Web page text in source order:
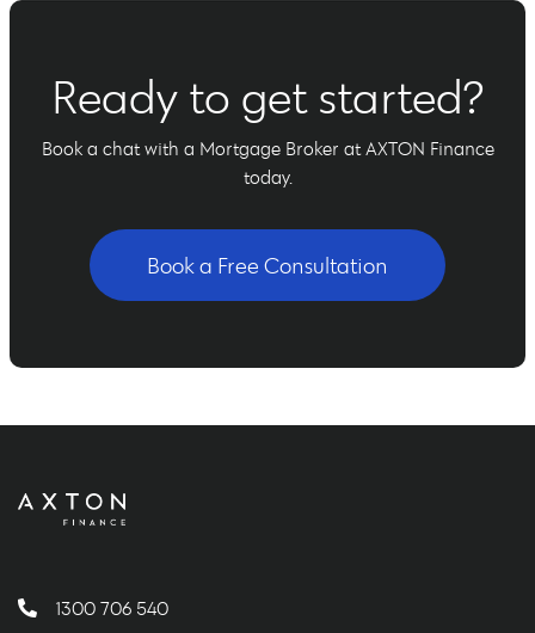
Ready to get started?
Book a chat with a Mortgage Broker at AXTON Finance
today.
Book a Free Consultation
1300 706 540